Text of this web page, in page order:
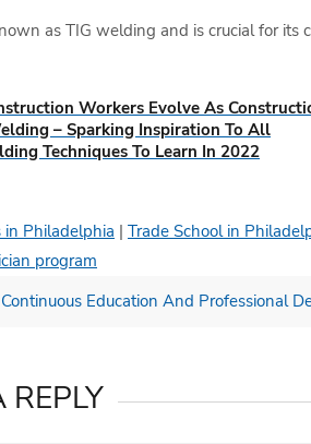
as TIG welding and is crucial for
Workers Evolve As
– Sparking Inspiration To All
Techniques To Learn In 2022
in Philadelphia | Trade School in
program
Education And Professional
REPLY